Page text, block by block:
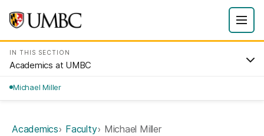
IN THIS SECTION
Academics at UMBC
Michael Miller
Academics Faculty Michael Miller